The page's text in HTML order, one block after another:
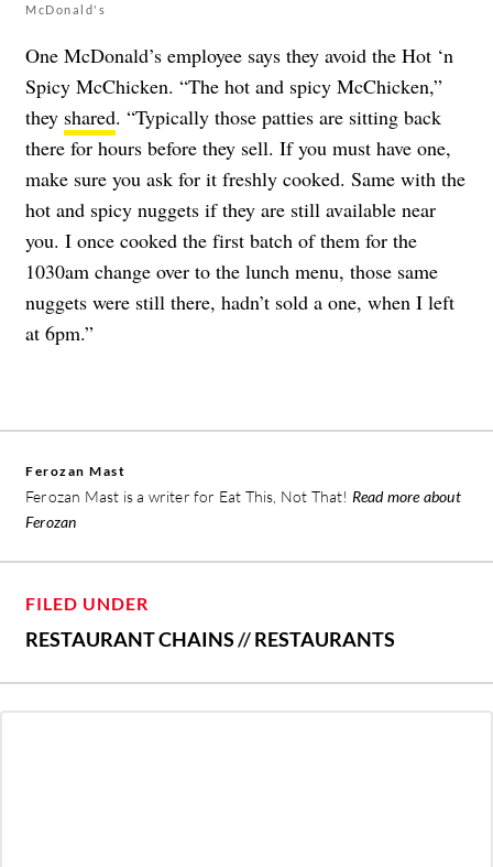
McDonald's
One McDonald’s employee says they avoid the Hot ‘n
Spicy McChicken. “The hot and spicy McChicken,”
they shared. “Typically those patties are sitting back
there for hours before they sell. If you must have one,
make sure you ask for it freshly cooked. Same with the
hot and spicy nuggets if they are still available near
you. I once cooked the first batch of them for the
1030am change over to the lunch menu, those same
nuggets were still there, hadn’t sold a one, when I left
at 6pm.”
Ferozan Mast
Ferozan Mast is a writer for Eat This, Not That! Read more about
Ferozan
FILED UNDER
RESTAURANT CHAINS//RESTAURANTS